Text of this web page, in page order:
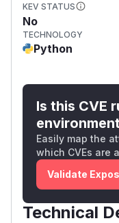
KEV STATUS
No
TECHNOLOGY
Python
Is this CVE
Easily map the
which CVEs are
Validate
Technical